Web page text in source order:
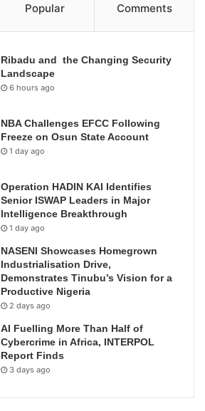
Popular Comments
Ribadu and the Changing Security
Landscape
6 hours ago
NBA Challenges EFCC Following
Freeze on Osun State Account
1 day ago
Operation HADIN KAI Identifies
Senior ISWAP Leaders in Major
Intelligence Breakthrough
1 day ago
NASENI Showcases Homegrown
Industrialisation Drive,
Demonstrates Tinubu’s Vision for a
Productive Nigeria
2 days ago
AI Fuelling More Than Half of
Cybercrime in Africa, INTERPOL
Report Finds
3 days ago